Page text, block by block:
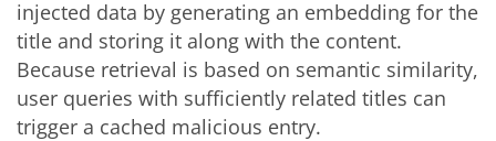
injected data by generating an embedding for the
title and storing it along with the content.
Because retrieval is based on semantic similarity,
user queries with sufficiently related titles can
trigger a cached malicious entry.